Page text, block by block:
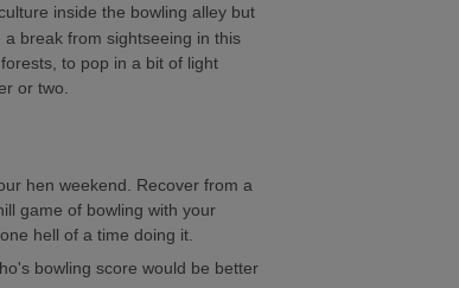
inside the bowling alley but
break from sightseeing in this
to pop in a bit of light
or two.
hen weekend. Recover from a
game of bowling with your
hell of a time doing it.
bowling score would be better